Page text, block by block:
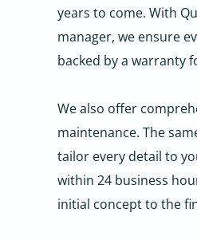
years to come. With
manager, we ensure
backed by a warranty
We also offer
maintenance. The
tailor every detail to
within 24 business
initial concept to the